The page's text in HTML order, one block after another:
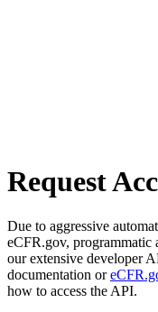
Request
Due to aggressive
eCFR.gov, programmatic
our extensive developer
documentation or
how to access the API.